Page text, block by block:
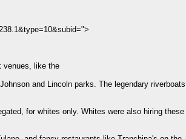
venues, like the
and Lincoln parks. The legendary riverboats,
for whites only. Whites were also hiring these